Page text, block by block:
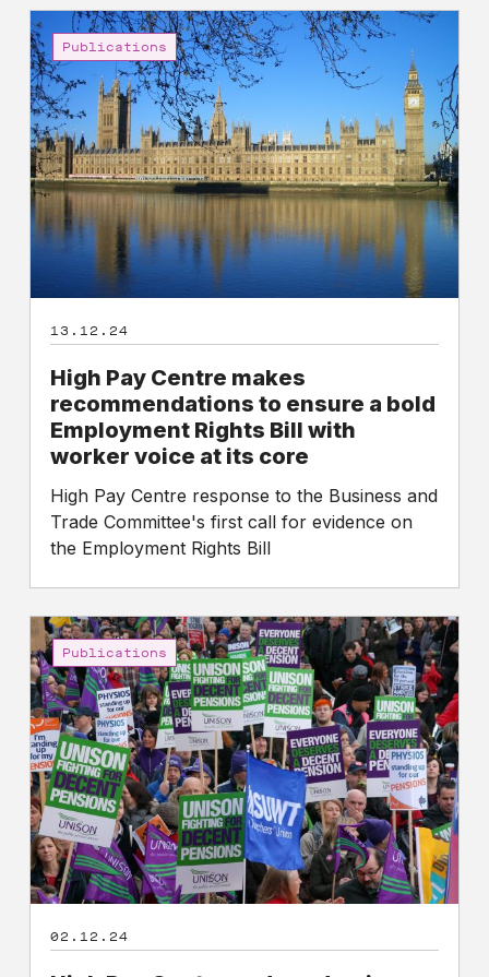
High
Pay
Centre
makes
recommendations
to
ensure
a
bold
Employment
with
voice
core
Publications
13.12.24
High Pay Centre makes
recommendations to ensure a bold
Employment Rights Bill with
worker voice at its core
High Pay Centre response to the Business and
Trade Committee's first call for evidence on
the Employment Rights Bill
High
Pay
Centre
and
academic
experts
call
on
Government
to
strengthen
voice
Publications
02.12.24